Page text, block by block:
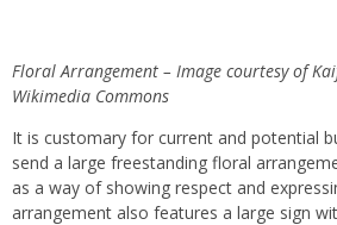
Floral Arrangement – Image courtesy of
Wikimedia Commons
It is customary for current and potential
send a large freestanding floral
as a way of showing respect and
arrangement also features a large sign